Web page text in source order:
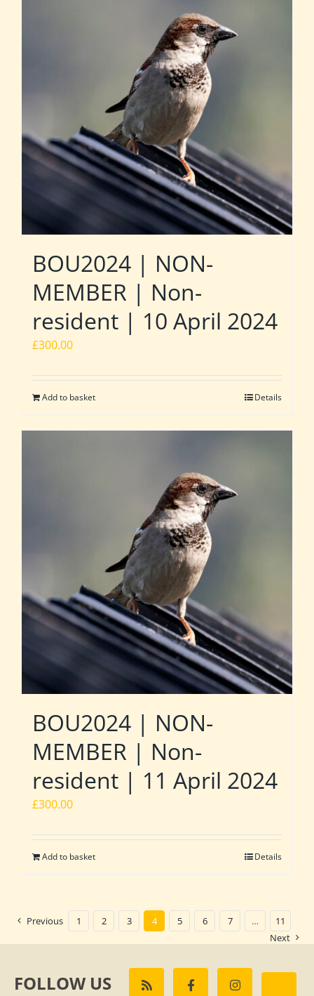
BOU2024 | NON-
MEMBER | Non-
resident | 10 April 2024
£300.00
Add to basket Details
BOU2024 | NON-
MEMBER | Non-
resident | 11 April 2024
£300.00
Add to basket Details
Previous 1 2 3 4 5 6 7 …
11
Next
FOLLOW US